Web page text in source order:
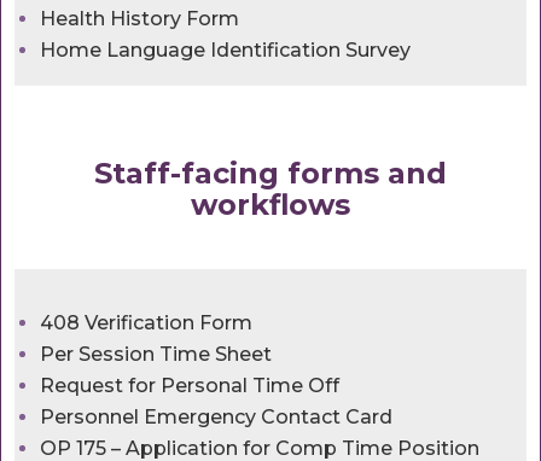
Health History Form
Home Language Identification Survey
Staff-facing forms and
workflows
408 Verification Form
Per Session Time Sheet
Request for Personal Time Off
Personnel Emergency Contact Card
OP 175 – Application for Comp Time Position